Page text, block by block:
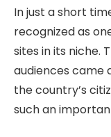
In just a short
recognized as
sites in its niche.
audiences
the country’s
such an